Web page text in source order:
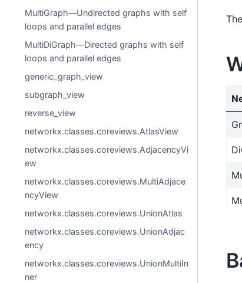
MultiGraph—Undirected graphs with self
loops and parallel edges
MultiDiGraph—Directed graphs with self
loops and parallel edges
generic_graph_view
subgraph_view
reverse_view
networkx.classes.coreviews.AtlasView
networkx.classes.coreviews.AdjacencyVi
ew
networkx.classes.coreviews.MultiAdjace
ncyView
networkx.classes.coreviews.UnionAtlas
networkx.classes.coreviews.UnionAdjac
ency
networkx.classes.coreviews.UnionMultiIn
ner